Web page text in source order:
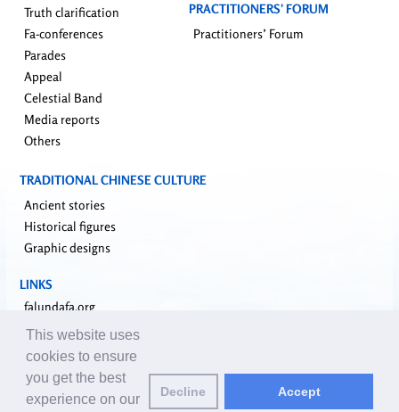
Truth clarification
Fa-conferences
Parades
Appeal
Celestial Band
Media reports
Others
PRACTITIONERS’ FORUM
Practitioners’ Forum
TRADITIONAL CHINESE CULTURE
Ancient stories
Historical figures
Graphic designs
LINKS
falundafa.org
faluninfo.net
minghui.org
pureinsight.org
upholdjustice.org
This website uses
cookies to ensure
you get the best
experience on our
Decline Accept